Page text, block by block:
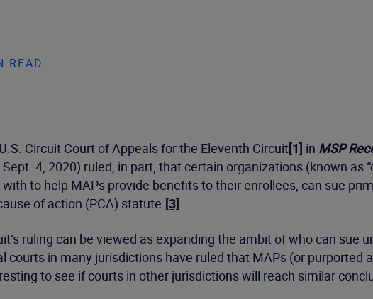
READ
Circuit Court of Appeals for the Eleventh Circuit[1] in MSP
Sept. 4, 2020) ruled, in part, that certain organizations (known
to help MAPs provide benefits to their enrollees, can sue
of action (PCA) statute.[3]
ruling can be viewed as expanding the ambit of who can sue
courts in many jurisdictions have ruled that MAPs (or
to see if courts in other jurisdictions will reach similar